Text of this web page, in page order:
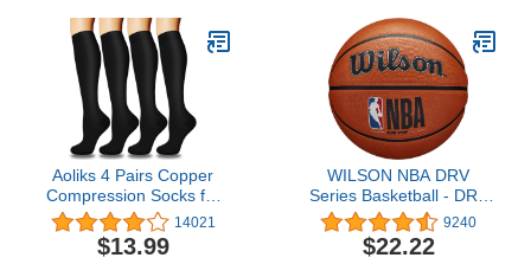
Home Gym, Fitness
Equipment for Core
Workout with Knee Pad
Accessories
Compression Sleeve,
Workout Sports Knee
Braces for Meniscus
Tear, ACL & Arthritis Pain
Relief
Aoliks 4 Pairs Copper
Compression Socks for
Women & Men 15-20
mmHg,Best Support for
Nurses Running Hiking
14021
$13.99
WILSON NBA DRV
Series Basketball - DRV
Pro, Brown, Size 7 -
29.5"
9240
$22.22